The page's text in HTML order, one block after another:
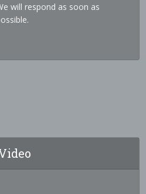
will respond as soon as